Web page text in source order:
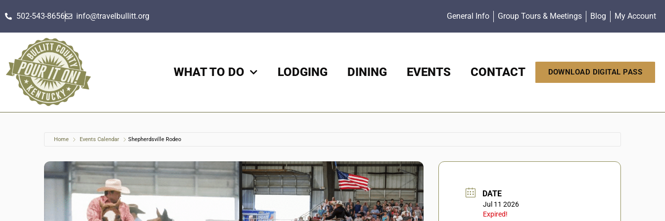
502-543-8656 info@travelbullitt.org General Info Group Tours & Meetings Blog My Account
WHAT TO DO LODGING DINING EVENTS CONTACT DOWNLOAD DIGITAL PASS
Home Events Calendar Shepherdsville Rodeo
DATE
Jul 11 2026
Expired!